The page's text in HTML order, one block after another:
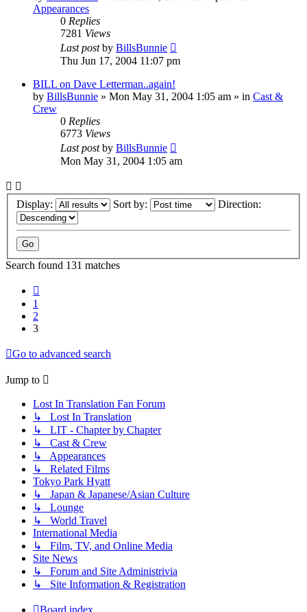
Appearances
0 Replies
7281 Views
Last postby BillsBunnie
Thu Jun 17, 2004 11:07 pm
BILL on Dave Letterman..again!
by BillsBunnie » Mon May 31, 2004 1:05 am » in Cast &
Crew
0 Replies
6773 Views
Last postby BillsBunnie
Mon May 31, 2004 1:05 am
Display: Sort by: Direction:
Search found 131 matches
1
2
3
Go to advanced search
Jump to
Lost In Translation Fan Forum
↳ Lost In Translation
↳ LIT - Chapter by Chapter
↳ Cast & Crew
↳ Appearances
↳ Related Films
Tokyo Park Hyatt
↳ Japan & Japanese/Asian Culture
↳ Lounge
↳ World Travel
International Media
↳ Film, TV, and Online Media
Site News
↳ Forum and Site Administrivia
↳ Site Information & Registration